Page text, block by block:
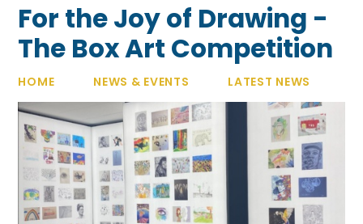
For the Joy of Drawing -
The Box Art Competition
HOME NEWS & EVENTS LATEST NEWS